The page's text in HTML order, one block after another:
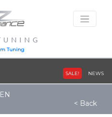
Tuning
SALE! NEWS
< Back